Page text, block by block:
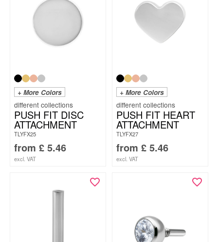
+ More Colors
PUSH FIT DISC
ATTACHMENT
TLYFX25
from £ 5.46
excl. VAT
+ More Colors
PUSH FIT HEART
ATTACHMENT
TLYFX27
from £ 5.46
excl. VAT